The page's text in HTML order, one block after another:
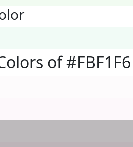
of #FBF1F6